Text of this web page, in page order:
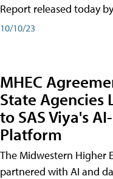
Report released today
10/10/23
MHEC
State Agencies
to SAS Viya's
Platform
The Midwestern Higher
partnered with AI and